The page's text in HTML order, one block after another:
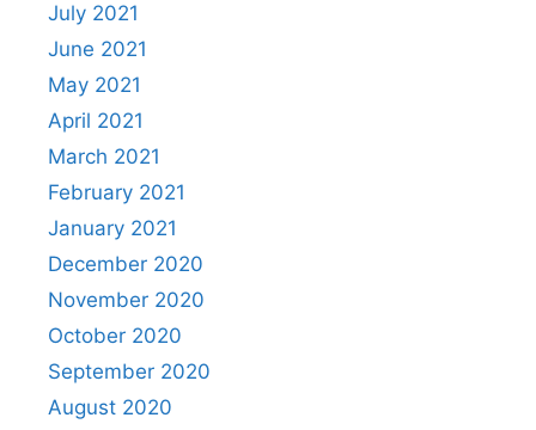
July 2021
June 2021
May 2021
April 2021
March 2021
February 2021
January 2021
December 2020
November 2020
October 2020
September 2020
August 2020